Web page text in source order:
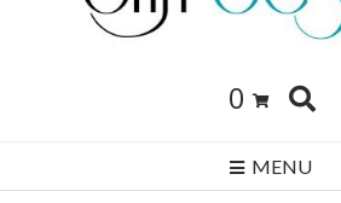
0
MENU